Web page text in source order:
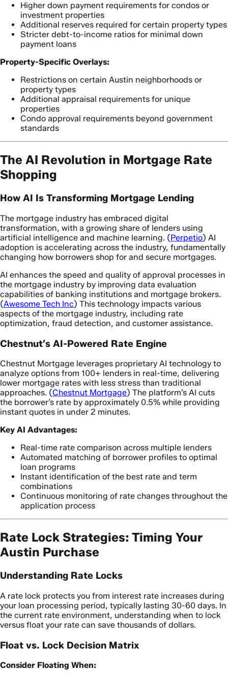
Higher down payment requirements for condos or
investment properties
Additional reserves required for certain property types
Stricter debt-to-income ratios for minimal down
payment loans
Property-Specific Overlays:
Restrictions on certain Austin neighborhoods or
property types
Additional appraisal requirements for unique
properties
Condo approval requirements beyond government
standards
The AI Revolution in Mortgage Rate
Shopping
How AI Is Transforming Mortgage Lending
The mortgage industry has embraced digital
transformation, with a growing share of lenders using
artificial intelligence and machine learning. (Perpetio) AI
adoption is accelerating across the industry, fundamentally
changing how borrowers shop for and secure mortgages.
AI enhances the speed and quality of approval processes in
the mortgage industry by improving data evaluation
capabilities of banking institutions and mortgage brokers.
(Awesome Tech Inc) This technology impacts various
aspects of the mortgage industry, including rate
optimization, fraud detection, and customer assistance.
Chestnut’s AI-Powered Rate Engine
Chestnut Mortgage leverages proprietary AI technology to
analyze options from 100+ lenders in real-time, delivering
lower mortgage rates with less stress than traditional
approaches. (Chestnut Mortgage) The platform’s AI cuts
the borrower’s rate by approximately 0.5% while providing
instant quotes in under 2 minutes.
Key AI Advantages:
Real-time rate comparison across multiple lenders
Automated matching of borrower profiles to optimal
loan programs
Instant identification of the best rate and term
combinations
Continuous monitoring of rate changes throughout the
application process
Rate Lock Strategies: Timing Your
Austin Purchase
Understanding Rate Locks
A rate lock protects you from interest rate increases during
your loan processing period, typically lasting 30-60 days. In
the current rate environment, understanding when to lock
versus float your rate can save thousands of dollars.
Float vs. Lock Decision Matrix
Consider Floating When: